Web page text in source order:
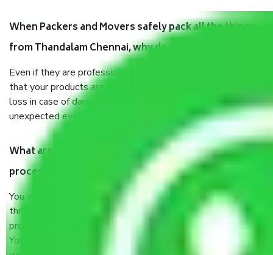
When Packers and Movers safely pack all the things
from Thandalam Chennai, why do I need insurance?
Even if they are professionally packed, you must ensure
that your products are. It will keep you safe from monetary
loss in case of damage or destruction while moving due to
unexpected events like fire, accidents, sabotage, riots, etc.
What are my responsibilities during the moving
process by the Moving company Thandalam Chennai?
You will’t not need to worry much about anything
throughout the moving process. But you will be required to
provide some documents and other items for some things.
You should talk to our field officer about this in detail, we